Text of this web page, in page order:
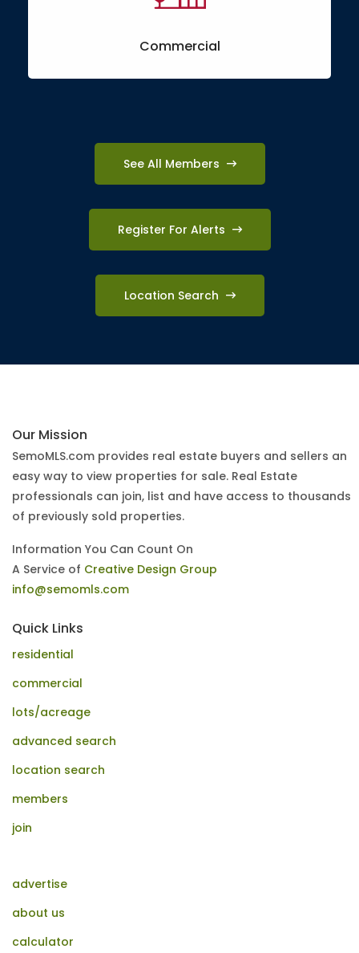
Commercial
See All Members
Register For Alerts
Location Search
Our Mission
SemoMLS.com provides real estate buyers and sellers an
easy way to view properties for sale. Real Estate
professionals can join, list and have access to thousands
of previously sold properties.
Information You Can Count On
A Service of Creative Design Group
info@semomls.com
Quick Links
residential
commercial
lots/acreage
advanced search
location search
members
join
advertise
about us
calculator